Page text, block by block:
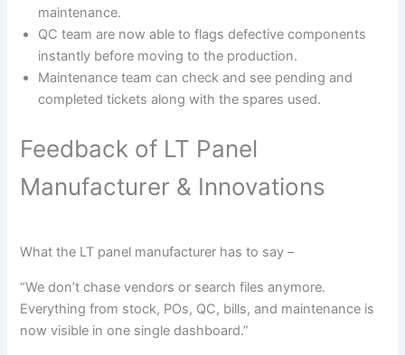
maintenance.
QC team are now able to flags defective components
instantly before moving to the production.
Maintenance team can check and see pending and
completed tickets along with the spares used.
Feedback of LT Panel
Manufacturer & Innovations
What the LT panel manufacturer has to say –
“We don’t chase vendors or search files anymore.
Everything from stock, POs, QC, bills, and maintenance is
now visible in one single dashboard.”